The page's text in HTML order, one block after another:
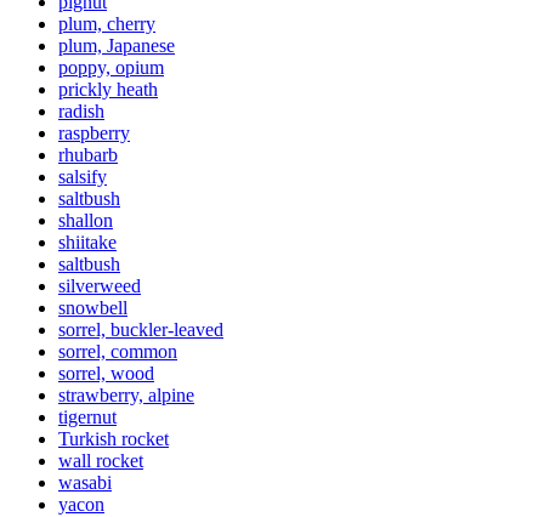
plum, cherry
plum, Japanese
poppy, opium
prickly heath
radish
raspberry
rhubarb
salsify
saltbush
shallon
shiitake
saltbush
silverweed
snowbell
sorrel, buckler-leaved
sorrel, common
sorrel, wood
strawberry, alpine
tigernut
Turkish rocket
wall rocket
wasabi
yacon